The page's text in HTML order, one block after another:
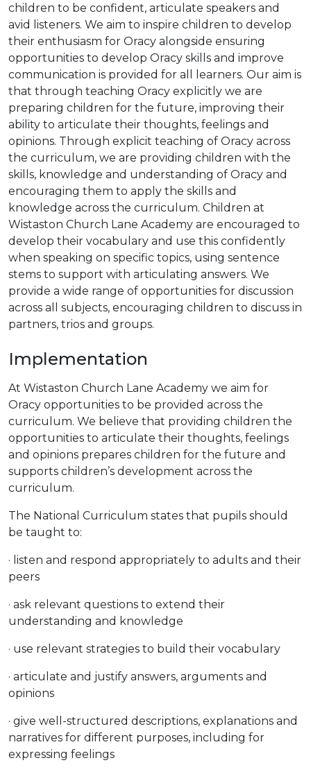
children to be confident, articulate speakers and
avid listeners. We aim to inspire children to develop
their enthusiasm for Oracy alongside ensuring
opportunities to develop Oracy skills and improve
communication is provided for all learners. Our aim is
that through teaching Oracy explicitly we are
preparing children for the future, improving their
ability to articulate their thoughts, feelings and
opinions. Through explicit teaching of Oracy across
the curriculum, we are providing children with the
skills, knowledge and understanding of Oracy and
encouraging them to apply the skills and
knowledge across the curriculum. Children at
Wistaston Church Lane Academy are encouraged to
develop their vocabulary and use this confidently
when speaking on specific topics, using sentence
stems to support with articulating answers. We
provide a wide range of opportunities for discussion
across all subjects, encouraging children to discuss in
partners, trios and groups.
Implementation
At Wistaston Church Lane Academy we aim for
Oracy opportunities to be provided across the
curriculum. We believe that providing children the
opportunities to articulate their thoughts, feelings
and opinions prepares children for the future and
supports children’s development across the
curriculum.
The National Curriculum states that pupils should
be taught to:
· listen and respond appropriately to adults and their
peers
· ask relevant questions to extend their
understanding and knowledge
· use relevant strategies to build their vocabulary
· articulate and justify answers, arguments and
opinions
· give well-structured descriptions, explanations and
narratives for different purposes, including for
expressing feelings